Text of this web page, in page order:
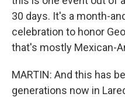
30 days. It's a month-
celebration to honor
that's mostly Mexican-
MARTIN: And this has
generations now in